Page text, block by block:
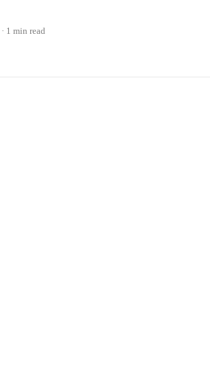
1 min read